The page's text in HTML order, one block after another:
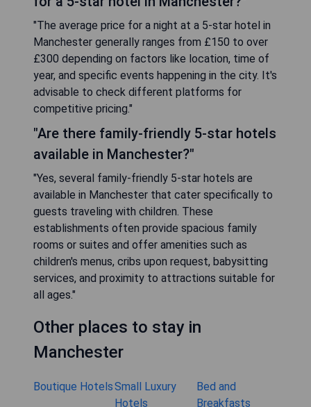
"The average price for a night at a 5-star hotel in
Manchester generally ranges from £150 to over
£300 depending on factors like location, time of
year, and specific events happening in the city. It's
advisable to check different platforms for
competitive pricing."
"Are there family-friendly 5-star hotels
available in Manchester?"
"Yes, several family-friendly 5-star hotels are
available in Manchester that cater specifically to
guests traveling with children. These
establishments often provide spacious family
rooms or suites and offer amenities such as
children's menus, cribs upon request, babysitting
services, and proximity to attractions suitable for
all ages."
Other places to stay in
Manchester
Boutique HotelsSmall Luxury
Hotels
Bed and
Breakfasts